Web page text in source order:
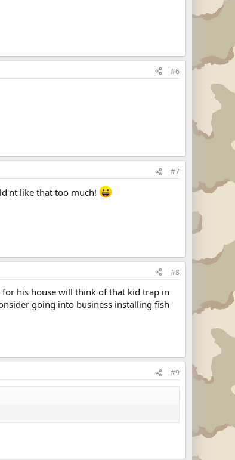
#6
#7
like that too much!
#8
his house will think of that kid trap in
going into business installing fish
#9